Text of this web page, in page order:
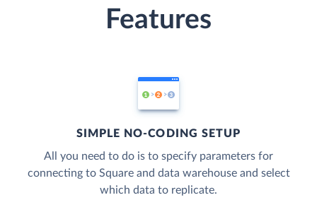
Features
SIMPLE NO-CODING SETUP
All you need to do is to specify parameters for
connecting to Square and data warehouse and select
which data to replicate.